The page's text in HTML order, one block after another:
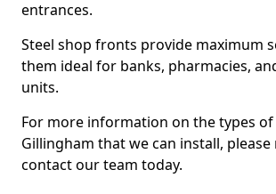
entrances.
Steel shop fronts provide maximum
them ideal for banks, pharmacies,
units.
For more information on the types
Gillingham that we can install,
contact our team today.